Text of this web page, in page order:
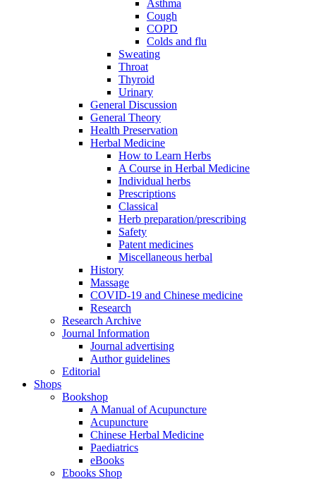
Asthma
Cough
COPD
Colds and flu
Sweating
Throat
Thyroid
Urinary
General Discussion
General Theory
Health Preservation
Herbal Medicine
How to Learn Herbs
A Course in Herbal Medicine
Individual herbs
Prescriptions
Classical
Herb preparation/prescribing
Safety
Patent medicines
Miscellaneous herbal
History
Massage
COVID-19 and Chinese medicine
Research
Research Archive
Journal Information
Journal advertising
Author guidelines
Editorial
Shops
Bookshop
A Manual of Acupuncture
Acupuncture
Chinese Herbal Medicine
Paediatrics
eBooks
Ebooks Shop